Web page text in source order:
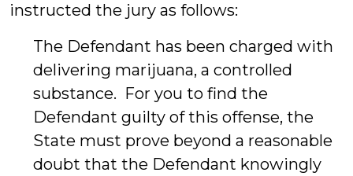
instructed the jury as follows:
The Defendant has been charged with
delivering marijuana, a controlled
substance. For you to find the
Defendant guilty of this offense, the
State must prove beyond a reasonable
doubt that the Defendant knowingly